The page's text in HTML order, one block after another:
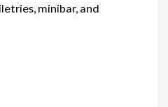
minibar, and